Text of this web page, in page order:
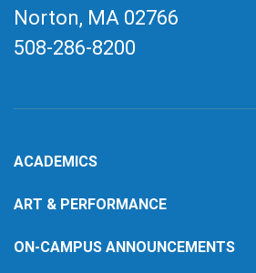
Norton, MA 02766
508-286-8200
ACADEMICS
ART & PERFORMANCE
ON-CAMPUS ANNOUNCEMENTS